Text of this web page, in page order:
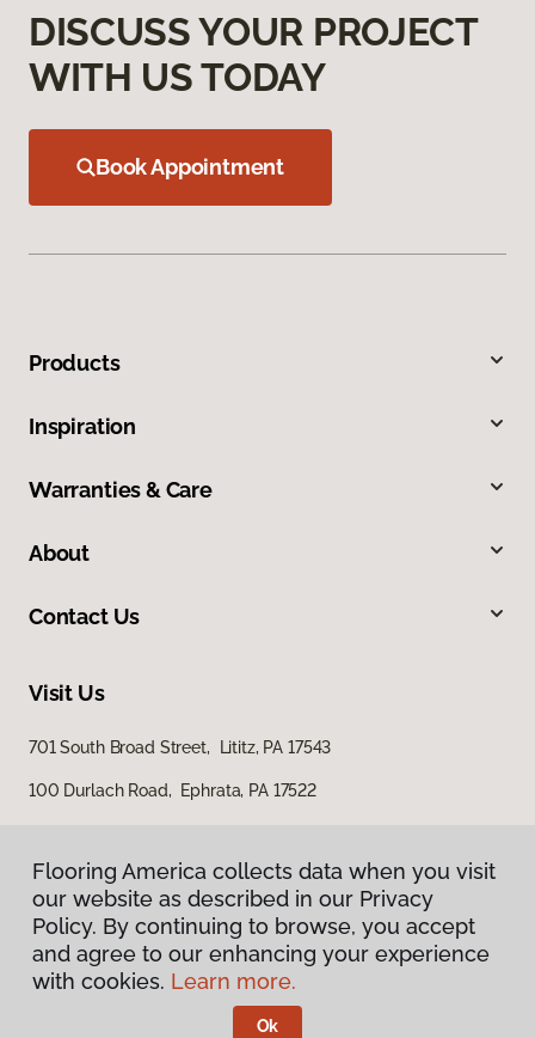
DISCUSS YOUR PROJECT
WITH US TODAY
Book Appointment
Products
Inspiration
Warranties & Care
About
Contact Us
Visit Us
701 South Broad Street, Lititz, PA 17543
100 Durlach Road, Ephrata, PA 17522
Privacy Policy
Terms & Conditions
Flooring America.
Flooring America collects data when you visit
our website as described in our Privacy
Policy. By continuing to browse, you accept
and agree to our enhancing your experience
with cookies. Learn more.
Ok